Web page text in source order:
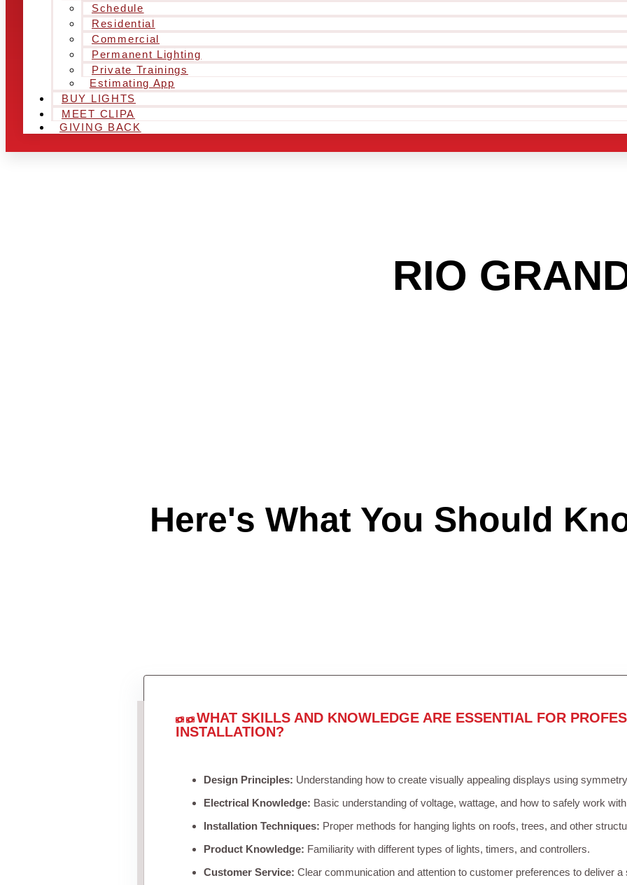
Schedule
Residential
Commercial
Permanent Lighting
Private Trainings
Estimating App
BUY LIGHTS
MEET CLIPA
GIVING BACK
RIO
Here's What You Should
WHAT SKILLS AND KNOWLEDGE ARE ESSENTIAL FOR
INSTALLATION?
Design Principles: Understanding how to create visually appealing displays using
Electrical Knowledge: Basic understanding of voltage, wattage, and how to safely work
Installation Techniques: Proper methods for hanging lights on roofs, trees, and other
Product Knowledge: Familiarity with different types of lights, timers, and controllers.
Customer Service: Clear communication and attention to customer preferences to deliver